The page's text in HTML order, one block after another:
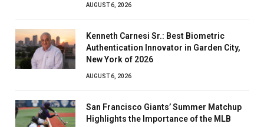
AUGUST 6, 2026
Kenneth Carnesi Sr.: Best Biometric
Authentication Innovator in Garden City,
New York of 2026
AUGUST 6, 2026
San Francisco Giants’ Summer Matchup
Highlights the Importance of the MLB